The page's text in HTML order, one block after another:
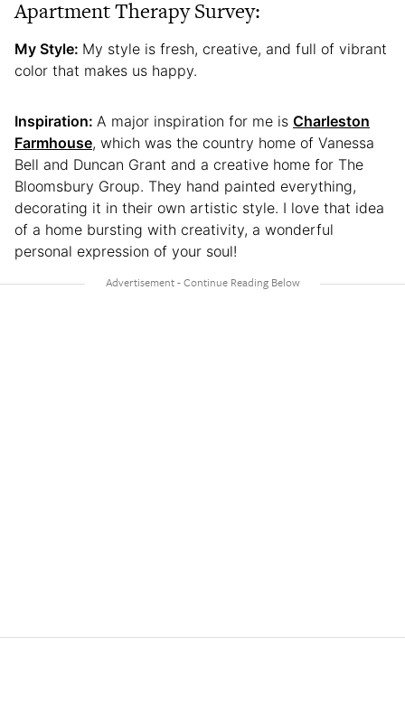
Apartment Therapy Survey:
My Style: My style is fresh, creative, and full of vibrant
color that makes us happy.
Inspiration: A major inspiration for me is Charleston
Farmhouse, which was the country home of Vanessa
Bell and Duncan Grant and a creative home for The
Bloomsbury Group. They hand painted everything,
decorating it in their own artistic style. I love that idea
of a home bursting with creativity, a wonderful
personal expression of your soul!